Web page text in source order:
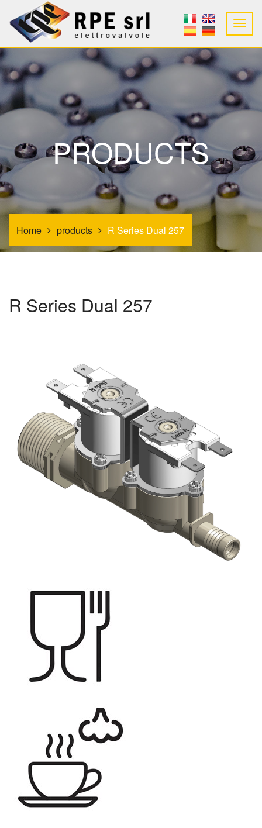
PRODUCTS
Home products R Series Dual 257
R Series Dual 257